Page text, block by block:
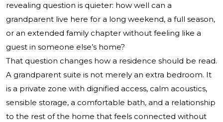
revealing question is quieter: how well can a
grandparent live here for a long weekend, a full season,
or an extended family chapter without feeling like a
guest in someone else’s home?
That question changes how a residence should be read.
A grandparent suite is not merely an extra bedroom. It
is a private zone with dignified access, calm acoustics,
sensible storage, a comfortable bath, and a relationship
to the rest of the home that feels connected without